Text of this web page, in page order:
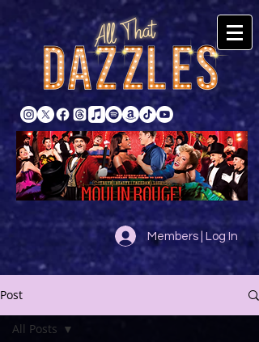
Members | Log In
Post
All Posts